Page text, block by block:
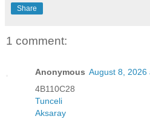
Share
1 comment:
Anonymous August 8, 2026
4B110C28
Tunceli
Aksaray